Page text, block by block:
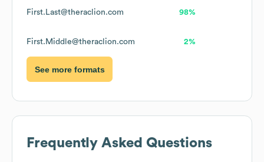
First.Last@theraclion.com 98%
First.Middle@theraclion.com 2%
See more formats
Frequently Asked Questions